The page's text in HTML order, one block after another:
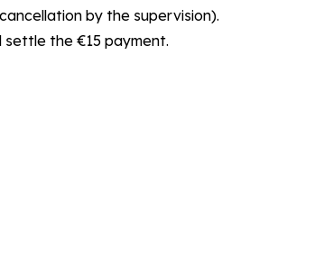
by the supervision).
the €15 payment.